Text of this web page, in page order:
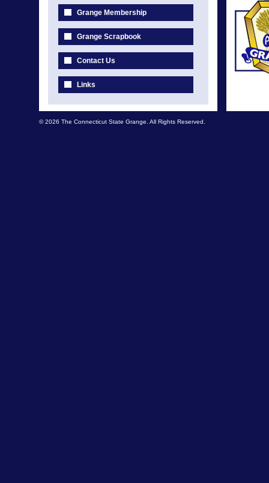
Grange Membership
Grange Scrapbook
Contact Us
Links
© 2026 The Connecticut State Grange. All Rights Reserved.